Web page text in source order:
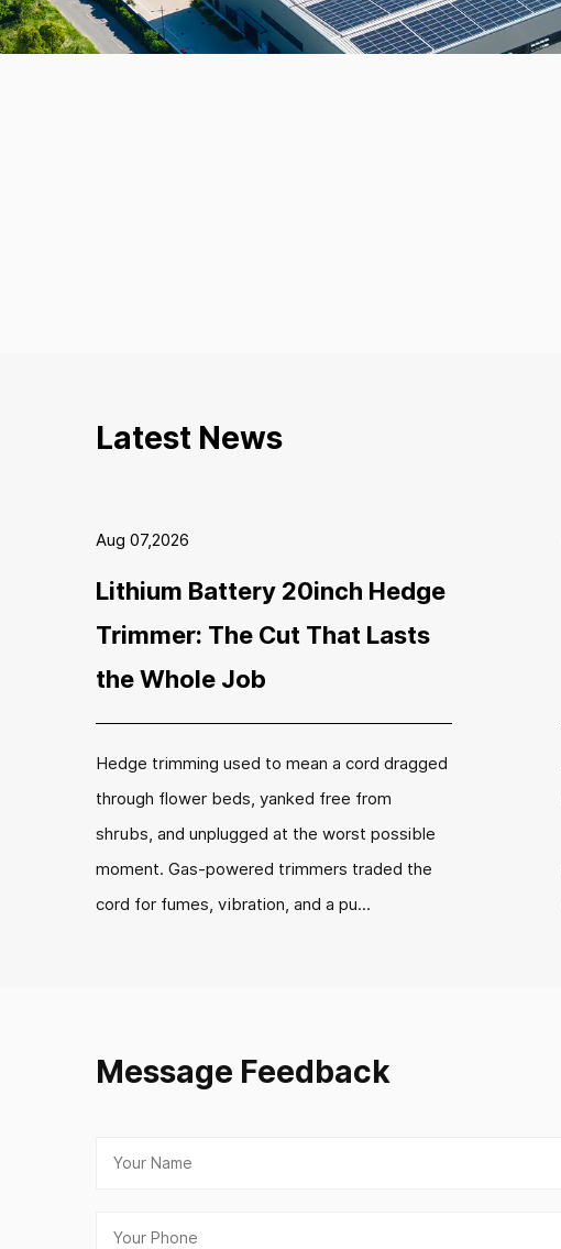
Latest News
Aug 07,2026
Lithium Battery 20inch Hedge
Trimmer: The Cut That Lasts
the Whole Job
Hedge trimming used to mean a cord dragged
through flower beds, yanked free from
shrubs, and unplugged at the worst possible
moment. Gas-powered trimmers traded the
cord for fumes, vibration, and a pu...
Message Feedback